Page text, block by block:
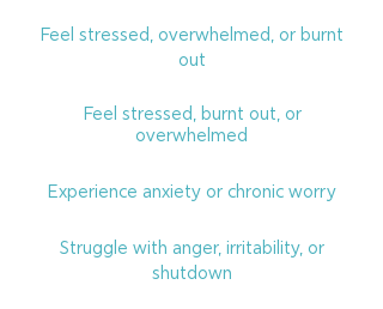
Feel stressed, overwhelmed, or burnt
out
Feel stressed, burnt out, or
overwhelmed
Experience anxiety or chronic worry
Struggle with anger, irritability, or
shutdown